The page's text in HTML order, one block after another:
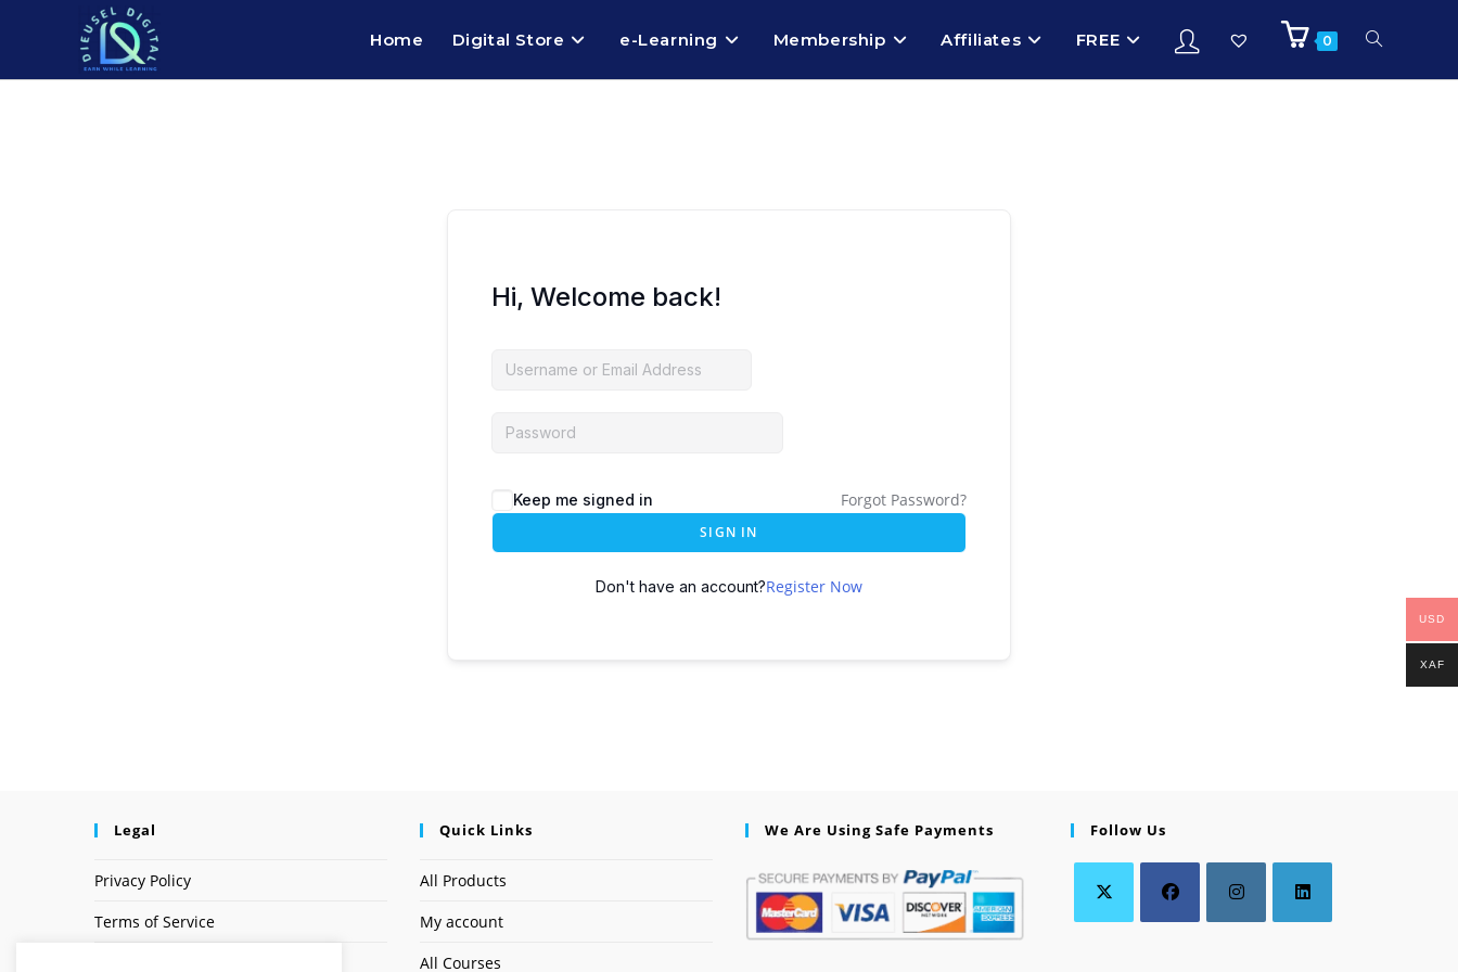
Home Digital Store e-Learning Membership Affiliates FREE 0
Hi, Welcome back!
Keep me signed in Forgot Password?
SIGN IN
Don't have an account?Register Now
Legal
Privacy Policy
Terms of Service
Quick Links
All Products
My account
All Courses
We Are Using Safe Payments Follow Us
USD
XAF